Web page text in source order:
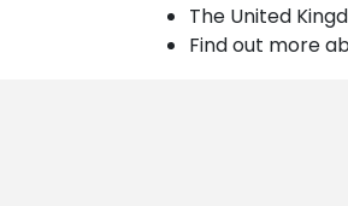
The United
Find out more